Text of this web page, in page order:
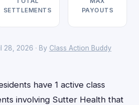
SETTLEMENTS
PAYOUTS
28, 2026 · By Class Action Buddy
have 1 active class
involving Sutter Health that